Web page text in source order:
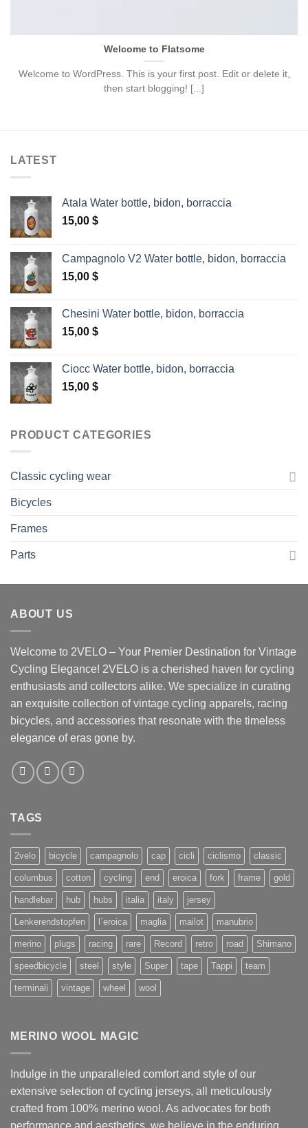
Welcome to Flatsome
Welcome to WordPress. This is your first post. Edit or delete it,
then start blogging! [...]
LATEST
Atala Water bottle, bidon, borraccia
15,00 $
Campagnolo V2 Water bottle, bidon, borraccia
15,00 $
Chesini Water bottle, bidon, borraccia
15,00 $
Ciocc Water bottle, bidon, borraccia
15,00 $
PRODUCT CATEGORIES
Classic cycling wear
Bicycles
Frames
Parts
ABOUT US
Welcome to 2VELO – Your Premier Destination for Vintage
Cycling Elegance! 2VELO is a cherished haven for cycling
enthusiasts and collectors alike. We specialize in curating
an exquisite collection of vintage cycling apparels, racing
bicycles, and accessories that resonate with the timeless
elegance of eras gone by.
TAGS
2velo bicycle campagnolo cap cicli ciclismo classic
columbus cotton cycling end eroica fork frame gold
handlebar hub hubs italia italy jersey
Lenkerendstopfen l`eroica maglia mailot manubrio
merino plugs racing rare Record retro road Shimano
speedbicycle steel style Super tape Tappi team
terminali vintage wheel wool
MERINO WOOL MAGIC
Indulge in the unparalleled comfort and style of our
extensive selection of cycling jerseys, all meticulously
crafted from 100% merino wool. As advocates for both
performance and aesthetics, we believe in the enduring